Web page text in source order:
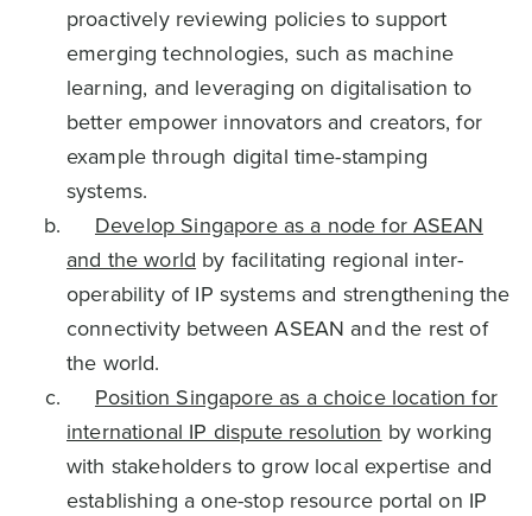
proactively reviewing policies to support
emerging technologies, such as machine
learning, and leveraging on digitalisation to
better empower innovators and creators, for
example through digital time-stamping
systems.
Develop Singapore as a node for ASEAN
and the world by facilitating regional inter-
operability of IP systems and strengthening the
connectivity between ASEAN and the rest of
the world.
Position Singapore as a choice location for
international IP dispute resolution by working
with stakeholders to grow local expertise and
establishing a one-stop resource portal on IP